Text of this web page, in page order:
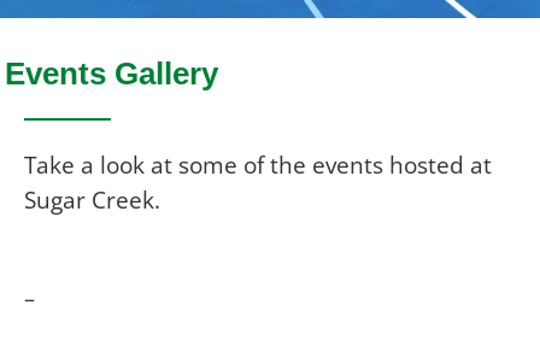
Events Gallery
Take a look at some of the events hosted at
Sugar Creek.
–